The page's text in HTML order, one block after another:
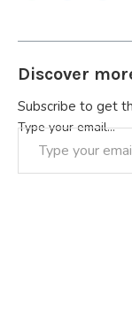
Discover
Subscribe to get
Type your email…